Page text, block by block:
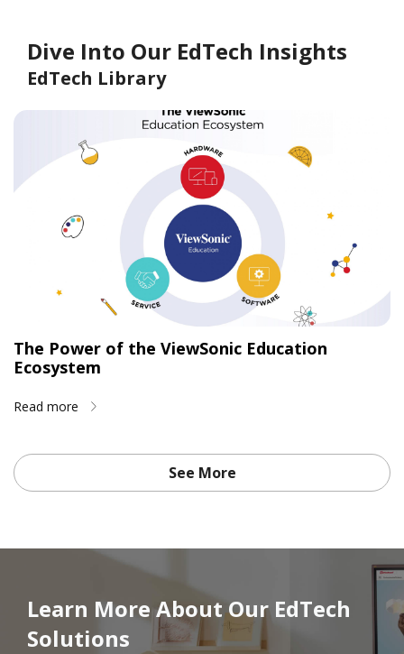
Dive Into Our EdTech Insights
EdTech Library
The Power of the ViewSonic Education
Ecosystem
Read more
See More
Learn More About Our EdTech
Solutions